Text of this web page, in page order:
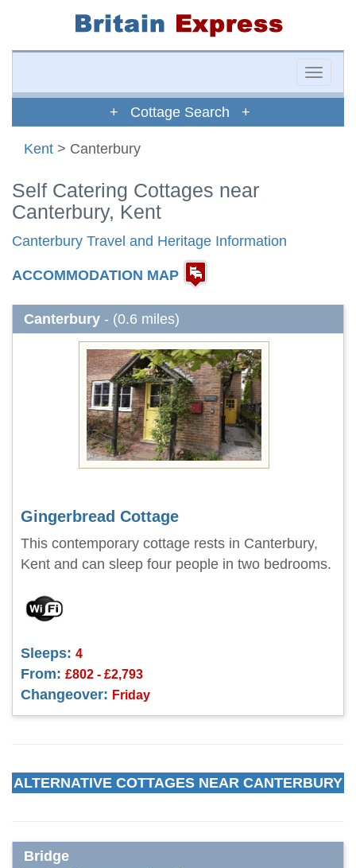
Toggle
+ Cottage Search +
Kent > Canterbury
Self Catering Cottages near
Canterbury, Kent
Canterbury Travel and Heritage Information
ACCOMMODATION MAP
Canterbury - (0.6 miles)
Gingerbread Cottage
This contemporary cottage rests in Canterbury,
Kent and can sleep four people in two bedrooms.
Sleeps: 4
From: £802 - £2,793
Changeover: Friday
ALTERNATIVE COTTAGES NEAR CANTERBURY
Bridge